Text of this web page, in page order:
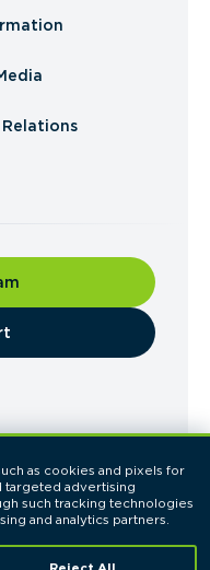
as cookies and pixels for
targeted advertising
such tracking technologies
All Rights